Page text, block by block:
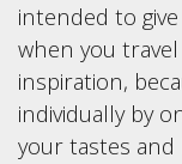
intended to
when you
inspiration,
individually by
your tastes and